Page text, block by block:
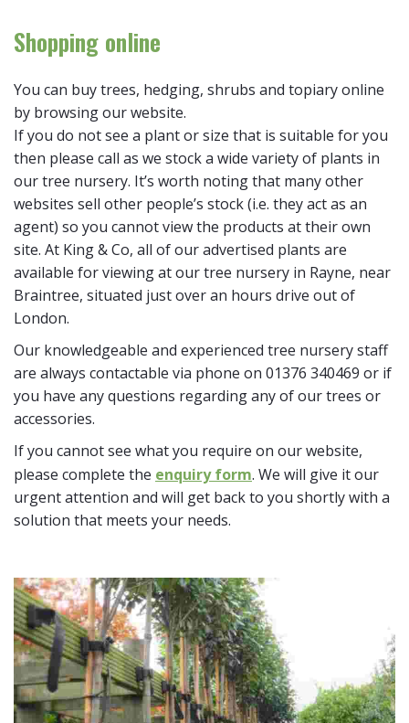
Shopping online
You can buy trees, hedging, shrubs and topiary online
by browsing our website.
If you do not see a plant or size that is suitable for you
then please call as we stock a wide variety of plants in
our tree nursery. It’s worth noting that many other
websites sell other people’s stock (i.e. they act as an
agent) so you cannot view the products at their own
site. At King & Co, all of our advertised plants are
available for viewing at our tree nursery in Rayne, near
Braintree, situated just over an hours drive out of
London.
Our knowledgeable and experienced tree nursery staff
are always contactable via phone on 01376 340469 or if
you have any questions regarding any of our trees or
accessories.
If you cannot see what you require on our website,
please complete the enquiry form. We will give it our
urgent attention and will get back to you shortly with a
solution that meets your needs.